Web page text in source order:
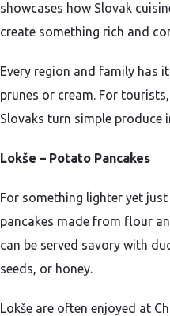
showcases how Slovak
create something rich and
Every region and family has
prunes or cream. For
Slovaks turn simple
Lokše – Potato Pancakes
For something lighter yet
pancakes made from flour
can be served savory with
seeds, or honey.
Lokše are often enjoyed at